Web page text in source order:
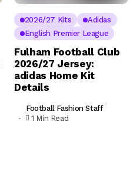
2026/27 Kits
Adidas
English Premier League
Fulham Football Club
2026/27 Jersey:
adidas Home Kit
Details
Football Fashion Staff
1 Min Read